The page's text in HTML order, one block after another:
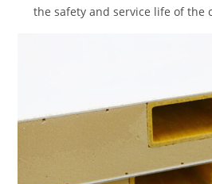
the safety and service life of the